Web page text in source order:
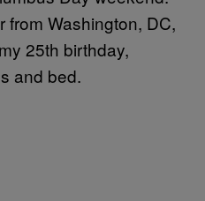
from Washington, DC,
25th birthday,
and bed.